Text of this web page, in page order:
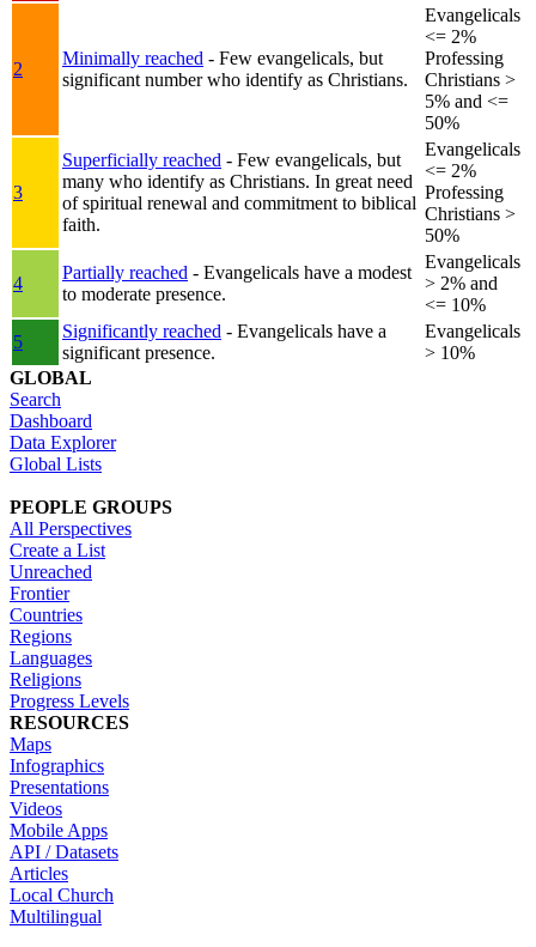
2
Minimally reached - Few evangelicals, but
significant number who identify as Christians.
Evangelicals
<= 2%
Professing
Christians >
5% and <=
50%
3
Superficially reached - Few evangelicals, but
many who identify as Christians. In great need
of spiritual renewal and commitment to biblical
faith.
Evangelicals
<= 2%
Professing
Christians >
50%
4
Partially reached - Evangelicals have a modest
to moderate presence.
Evangelicals
> 2% and
<= 10%
5
Significantly reached - Evangelicals have a
significant presence.
Evangelicals
> 10%
GLOBAL
Search
Dashboard
Data Explorer
Global Lists
PEOPLE GROUPS
All Perspectives
Create a List
Unreached
Frontier
Countries
Regions
Languages
Religions
Progress Levels
RESOURCES
Maps
Infographics
Presentations
Videos
Mobile Apps
API / Datasets
Articles
Local Church
Multilingual